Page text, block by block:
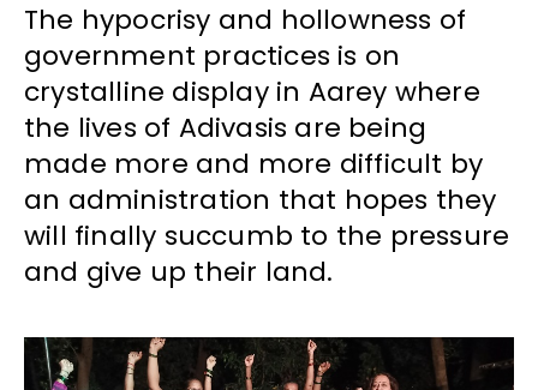
The hypocrisy and hollowness of
government practices is on
crystalline display in Aarey where
the lives of Adivasis are being
made more and more difficult by
an administration that hopes they
will finally succumb to the pressure
and give up their land.